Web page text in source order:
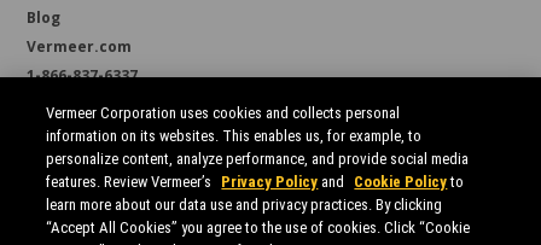
Blog
Vermeer.com
1-866-837-6337
support@borestore.com
Available Monday through Friday, 6 a.m. to 7 p.m. (CST)
Vermeer Corporation uses cookies and collects personal
information on its websites. This enables us, for example, to
personalize content, analyze performance, and provide social media
features. Review Vermeer’s
Privacy Policy and Cookie Policyto
learn more about our data use and privacy practices. By clicking
“Accept All Cookies” you agree to the use of cookies. Click “Cookie